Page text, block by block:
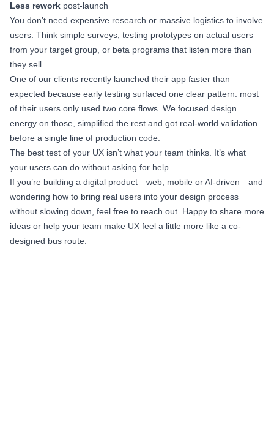
Less rework post-launch
You don’t need expensive research or massive logistics to involve
users. Think simple surveys, testing prototypes on actual users
from your target group, or beta programs that listen more than
they sell.
One of our clients recently launched their app faster than
expected because early testing surfaced one clear pattern: most
of their users only used two core flows. We focused design
energy on those, simplified the rest and got real-world validation
before a single line of production code.
The best test of your UX isn’t what your team thinks. It’s what
your users can do without asking for help.
If you’re building a digital product—web, mobile or AI-driven—and
wondering how to bring real users into your design process
without slowing down, feel free to reach out. Happy to share more
ideas or help your team make UX feel a little more like a co-
designed bus route.